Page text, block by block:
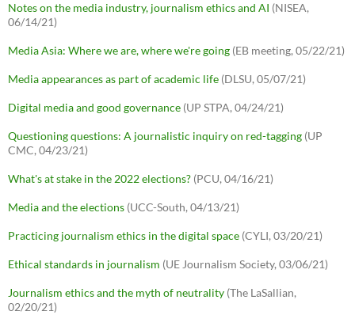
Notes on the media industry, journalism ethics and AI (NISEA,
06/14/21)
Media Asia: Where we are, where we're going (EB meeting, 05/22/21)
Media appearances as part of academic life (DLSU, 05/07/21)
Digital media and good governance (UP STPA, 04/24/21)
Questioning questions: A journalistic inquiry on red-tagging (UP
CMC, 04/23/21)
What's at stake in the 2022 elections? (PCU, 04/16/21)
Media and the elections (UCC-South, 04/13/21)
Practicing journalism ethics in the digital space (CYLI, 03/20/21)
Ethical standards in journalism (UE Journalism Society, 03/06/21)
Journalism ethics and the myth of neutrality (The LaSallian,
02/20/21)